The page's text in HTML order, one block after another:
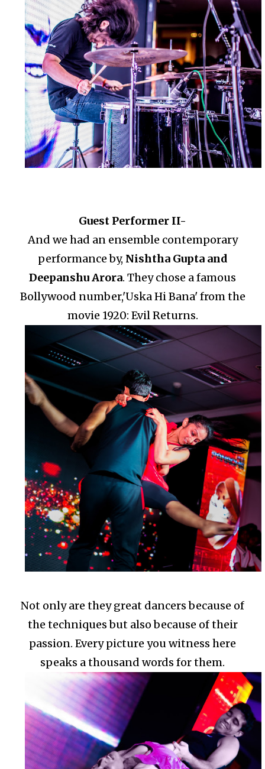
Guest Performer II-
And we had an ensemble contemporary
performance by, Nishtha Gupta and
Deepanshu Arora. They chose a famous
Bollywood number,'Uska Hi Bana' from the
movie 1920: Evil Returns.
Not only are they great dancers because of
the techniques but also because of their
passion. Every picture you witness here
speaks a thousand words for them.